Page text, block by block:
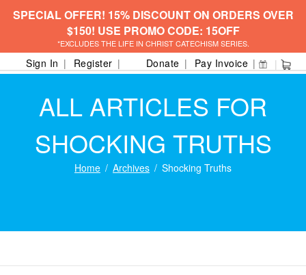
SPECIAL OFFER! 15% DISCOUNT ON ORDERS OVER
$150! USE PROMO CODE: 15OFF
*EXCLUDES THE LIFE IN CHRIST CATECHISM SERIES.
Sign In Register Donate Pay Invoice
ALL ARTICLES FOR
SHOCKING TRUTHS
Home Archives Shocking Truths